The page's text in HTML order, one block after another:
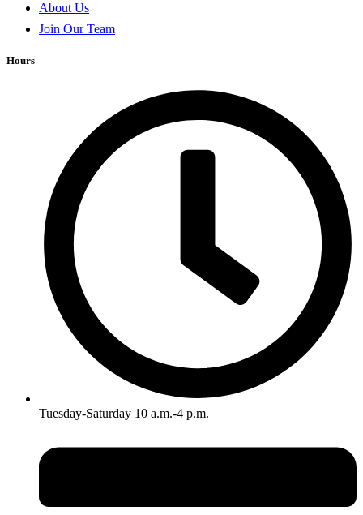
About Us
Join Our Team
Hours
Tuesday-Saturday 10 a.m.-4 p.m.